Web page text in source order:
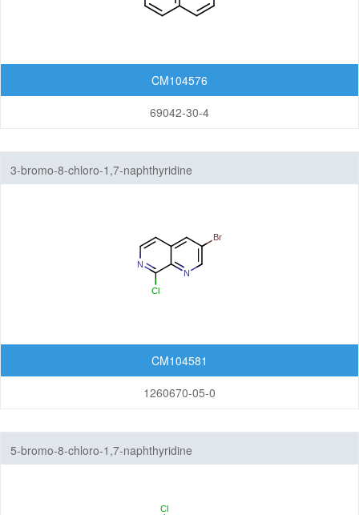
CM104576
69042-30-4
3-bromo-8-chloro-1,7-naphthyridine
CM104581
1260670-05-0
5-bromo-8-chloro-1,7-naphthyridine